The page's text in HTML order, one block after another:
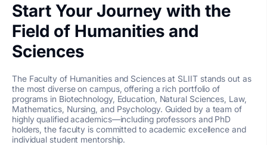
Start Your Journey with the
Field of Humanities and
Sciences
The Faculty of Humanities and Sciences at SLIIT stands out as
the most diverse on campus, offering a rich portfolio of
programs in Biotechnology, Education, Natural Sciences, Law,
Mathematics, Nursing, and Psychology. Guided by a team of
highly qualified academics—including professors and PhD
holders, the faculty is committed to academic excellence and
individual student mentorship.